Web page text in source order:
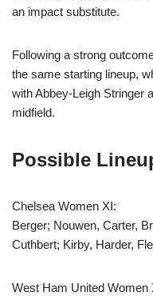
an impact substitute.
Following a strong
the same starting lineup,
with Abbey-Leigh Stringer
midfield.
Possible
Chelsea Women XI:
Berger; Nouwen, Carter,
Cuthbert; Kirby, Harder,
West Ham United Women